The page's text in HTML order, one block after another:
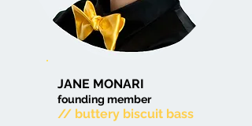
JANE MONARI
founding member
// buttery biscuit bass